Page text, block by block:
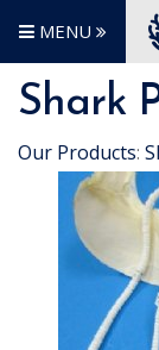
MENU
Shark
Our Products: